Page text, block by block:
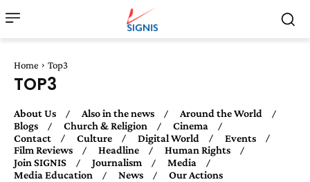
Home Top3
TOP3
About Us Also in the news
Around the World
Blogs
Church & Religion
Cinema
Contact
Culture Digital World
Events
Film Reviews
Headline
Human Rights
Join SIGNIS
Journalism
Media
Media Education
News Our Actions